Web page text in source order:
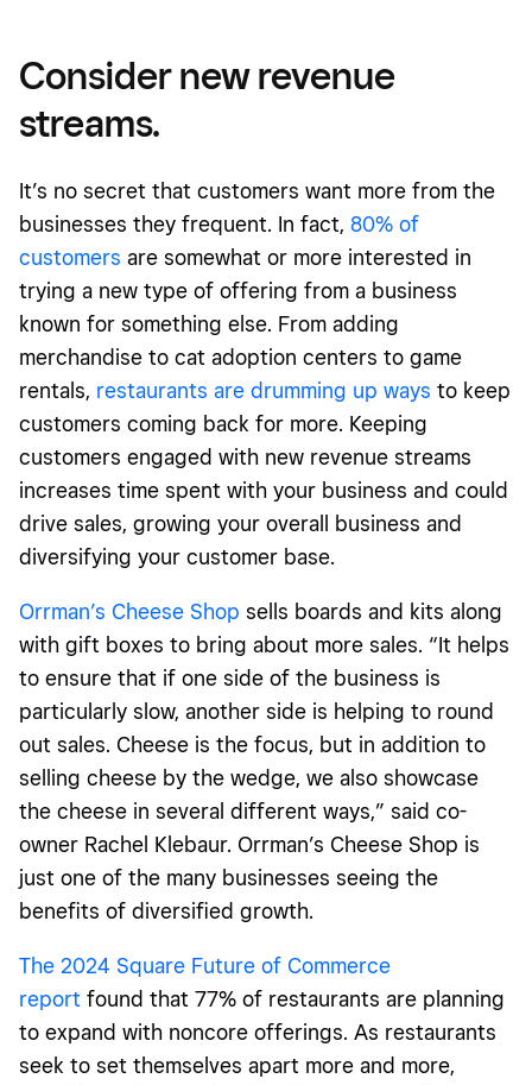
Consider new revenue
streams.
It’s no secret that customers want more from the
businesses they frequent. In fact, 80% of
customers are somewhat or more interested in
trying a new type of offering from a business
known for something else. From adding
merchandise to cat adoption centers to game
rentals, restaurants are drumming up ways to keep
customers coming back for more. Keeping
customers engaged with new revenue streams
increases time spent with your business and could
drive sales, growing your overall business and
diversifying your customer base.
Orrman’s Cheese Shop sells boards and kits along
with gift boxes to bring about more sales. “It helps
to ensure that if one side of the business is
particularly slow, another side is helping to round
out sales. Cheese is the focus, but in addition to
selling cheese by the wedge, we also showcase
the cheese in several different ways,” said co-
owner Rachel Klebaur. Orrman’s Cheese Shop is
just one of the many businesses seeing the
benefits of diversified growth.
The 2024 Square Future of Commerce
report found that 77% of restaurants are planning
to expand with noncore offerings. As restaurants
seek to set themselves apart more and more,